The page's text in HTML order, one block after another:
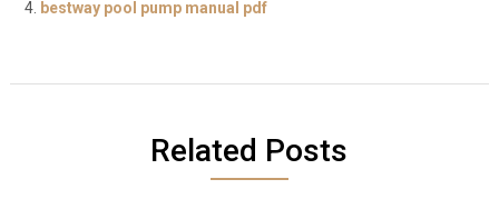
bestway pool pump manual pdf
Related Posts